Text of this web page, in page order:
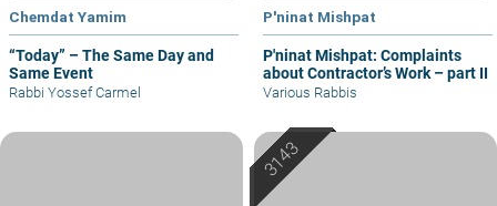
Chemdat Yamim
“Today” – The Same Day and
Same Event
Rabbi Yossef Carmel
P'ninat Mishpat
P'ninat Mishpat: Complaints
about Contractor’s Work – part II
Various Rabbis